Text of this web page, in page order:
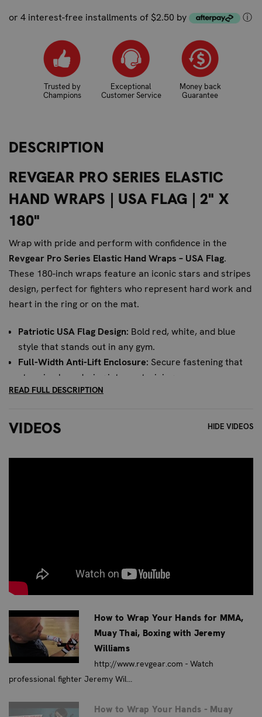
or 4 interest-free installments of $2.50 by ⓘ
Trusted by
Champions
Exceptional
Customer Service
Money back
Guarantee
DESCRIPTION
REVGEAR PRO SERIES ELASTIC
HAND WRAPS | USA FLAG | 2" X
180"
Wrap with pride and perform with confidence in the
Revgear Pro Series Elastic Hand Wraps – USA Flag.
These 180-inch wraps feature an iconic stars and stripes
design, perfect for fighters who represent hard work and
heart in the ring or on the mat.
Patriotic USA Flag Design: Bold red, white, and blue
style that stands out in any gym.
Full-Width Anti-Lift Enclosure: Secure fastening that
stays in place during intense training.
180" Length for Full Protection:
Pro-Grade Cotton-Elastic Blend:
Durable, flexible, and
These hand wraps are ideal for patriotic fighters who
want to show their national pride while training or
practitioners, and anyone who wants to represent the
USA in their combat sports journey.
KEY BENEFITS
Show Your American Pride:
with a bold and iconic USA flag design.
READ FULL DESCRIPTION
VIDEOS HIDE VIDEOS
How to Wrap Your Hands for MMA,
Muay Thai, Boxing with Jeremy
Williams
http://www.revgear.com - Watch
professional fighter Jeremy Wil...
How to Wrap Your Hands - Muay